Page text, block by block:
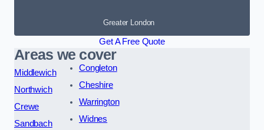
Greater London
Get A Free Quote
Areas we cover
Middlewich
Northwich
Crewe
Sandbach
Congleton
Cheshire
Warrington
Widnes